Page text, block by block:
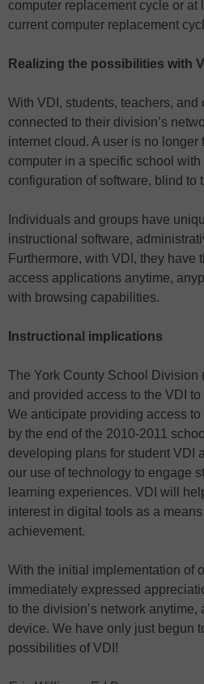
computer replacement cycle or at
current computer replacement
Realizing the possibilities with
With VDI, students, teachers, and
connected to their division’s
internet cloud. A user is no longer
computer in a specific school with
configuration of software, blind to
Individuals and groups have
instructional software,
Furthermore, with VDI, they have
access applications anytime,
with browsing capabilities.
Instructional implications
The York County School Division
and provided access to the VDI
We anticipate providing access
by the end of the 2010-2011
developing plans for student VDI
our use of technology to engage
learning experiences. VDI will
interest in digital tools as a
achievement.
With the initial implementation of
immediately expressed
to the division’s network
device. We have only just begun
possibilities of VDI!